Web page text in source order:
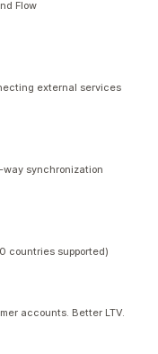
Flow
external services
synchronization
countries supported)
accounts. Better LTV.